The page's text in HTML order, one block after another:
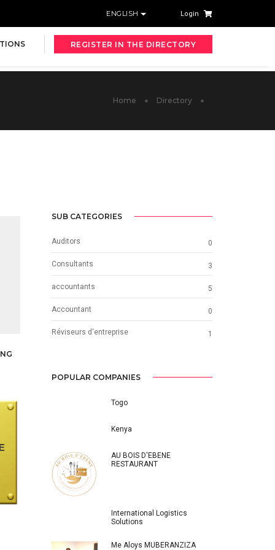
ENGLISH Login
REGISTER IN THE DIRECTORY
Home Directory
SUB CATEGORIES
Auditors 0
Consultants 3
accountants 5
Accountant 0
Réviseurs d'entreprise 1
POPULAR COMPANIES
Togo
Kenya
AU BOIS D'EBENE
RESTAURANT
International Logistics
Solutions
Me Aloys MUBERANZIZA